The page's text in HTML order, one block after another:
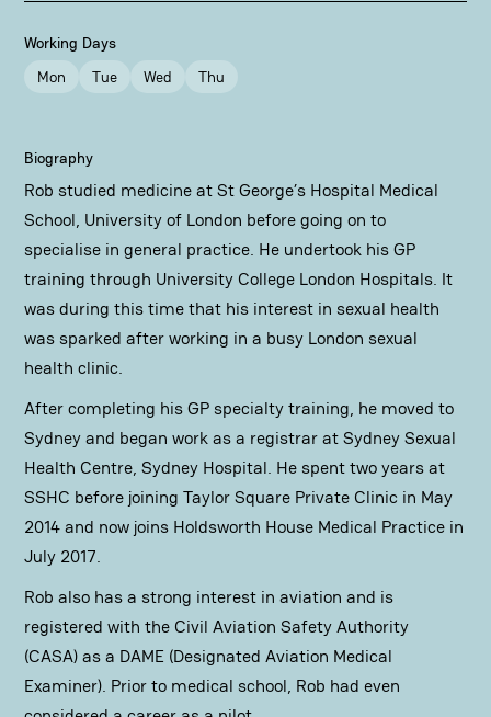
Working Days
Mon
Tue Wed Thu
Biography
Rob studied medicine at St George’s Hospital Medical
School, University of London before going on to
specialise in general practice. He undertook his GP
training through University College London Hospitals. It
was during this time that his interest in sexual health
was sparked after working in a busy London sexual
health clinic.
After completing his GP specialty training, he moved to
Sydney and began work as a registrar at Sydney Sexual
Health Centre, Sydney Hospital. He spent two years at
SSHC before joining Taylor Square Private Clinic in May
2014 and now joins Holdsworth House Medical Practice in
July 2017.
Rob also has a strong interest in aviation and is
registered with the Civil Aviation Safety Authority
(CASA) as a DAME (Designated Aviation Medical
Examiner). Prior to medical school, Rob had even